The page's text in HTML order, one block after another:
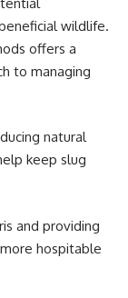
wildlife.
offers a
to managing
natural
keep slug
and providing
hospitable